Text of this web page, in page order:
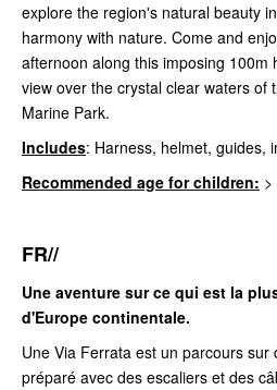
explore the region's natural beauty
harmony with nature. Come and
afternoon along this imposing 100m
view over the crystal clear waters of
Marine Park.
Includes: Harness, helmet, guides,
Recommended age for children: >
FR//
Une aventure sur ce qui est la
d'Europe continentale.
Une Via Ferrata est un parcours sur
préparé avec des escaliers et des